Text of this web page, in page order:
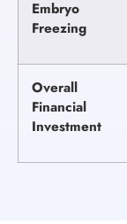
Embryo
Freezing
Overall
Financial
Investment